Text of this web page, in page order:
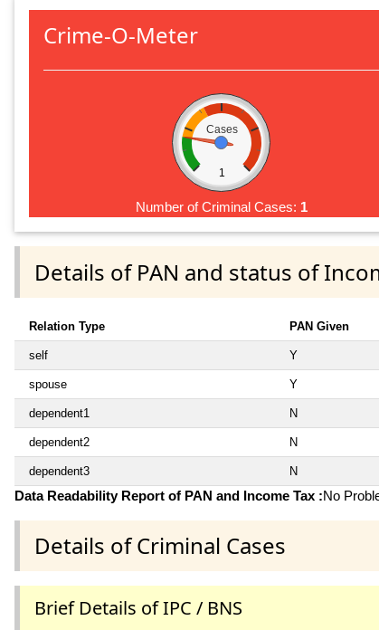
Crime-O-Meter
Cases
1
Number of Criminal Cases: 1
Details of PAN and status of
Relation Type PAN Given
self Y
spouse Y
dependent1 N
dependent2 N
dependent3 N
Data Readability Report of PAN and Income Tax :No
Details of Criminal Cases
Brief Details of IPC / BNS